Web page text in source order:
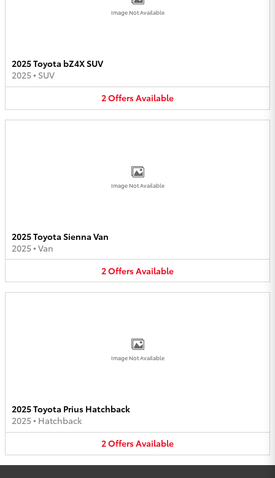
Image Not Available
2025 Toyota bZ4X SUV
2025• SUV
2OffersAvailable
Image Not Available
2025 Toyota Sienna Van
2025• Van
2OffersAvailable
Image Not Available
2025 Toyota Prius Hatchback
2025• Hatchback
2OffersAvailable